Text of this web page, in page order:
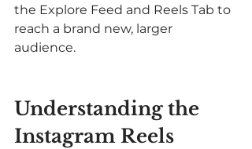
the Explore Feed and Reels Tab to
reach a brand new, larger
audience.
Understanding the
Instagram Reels